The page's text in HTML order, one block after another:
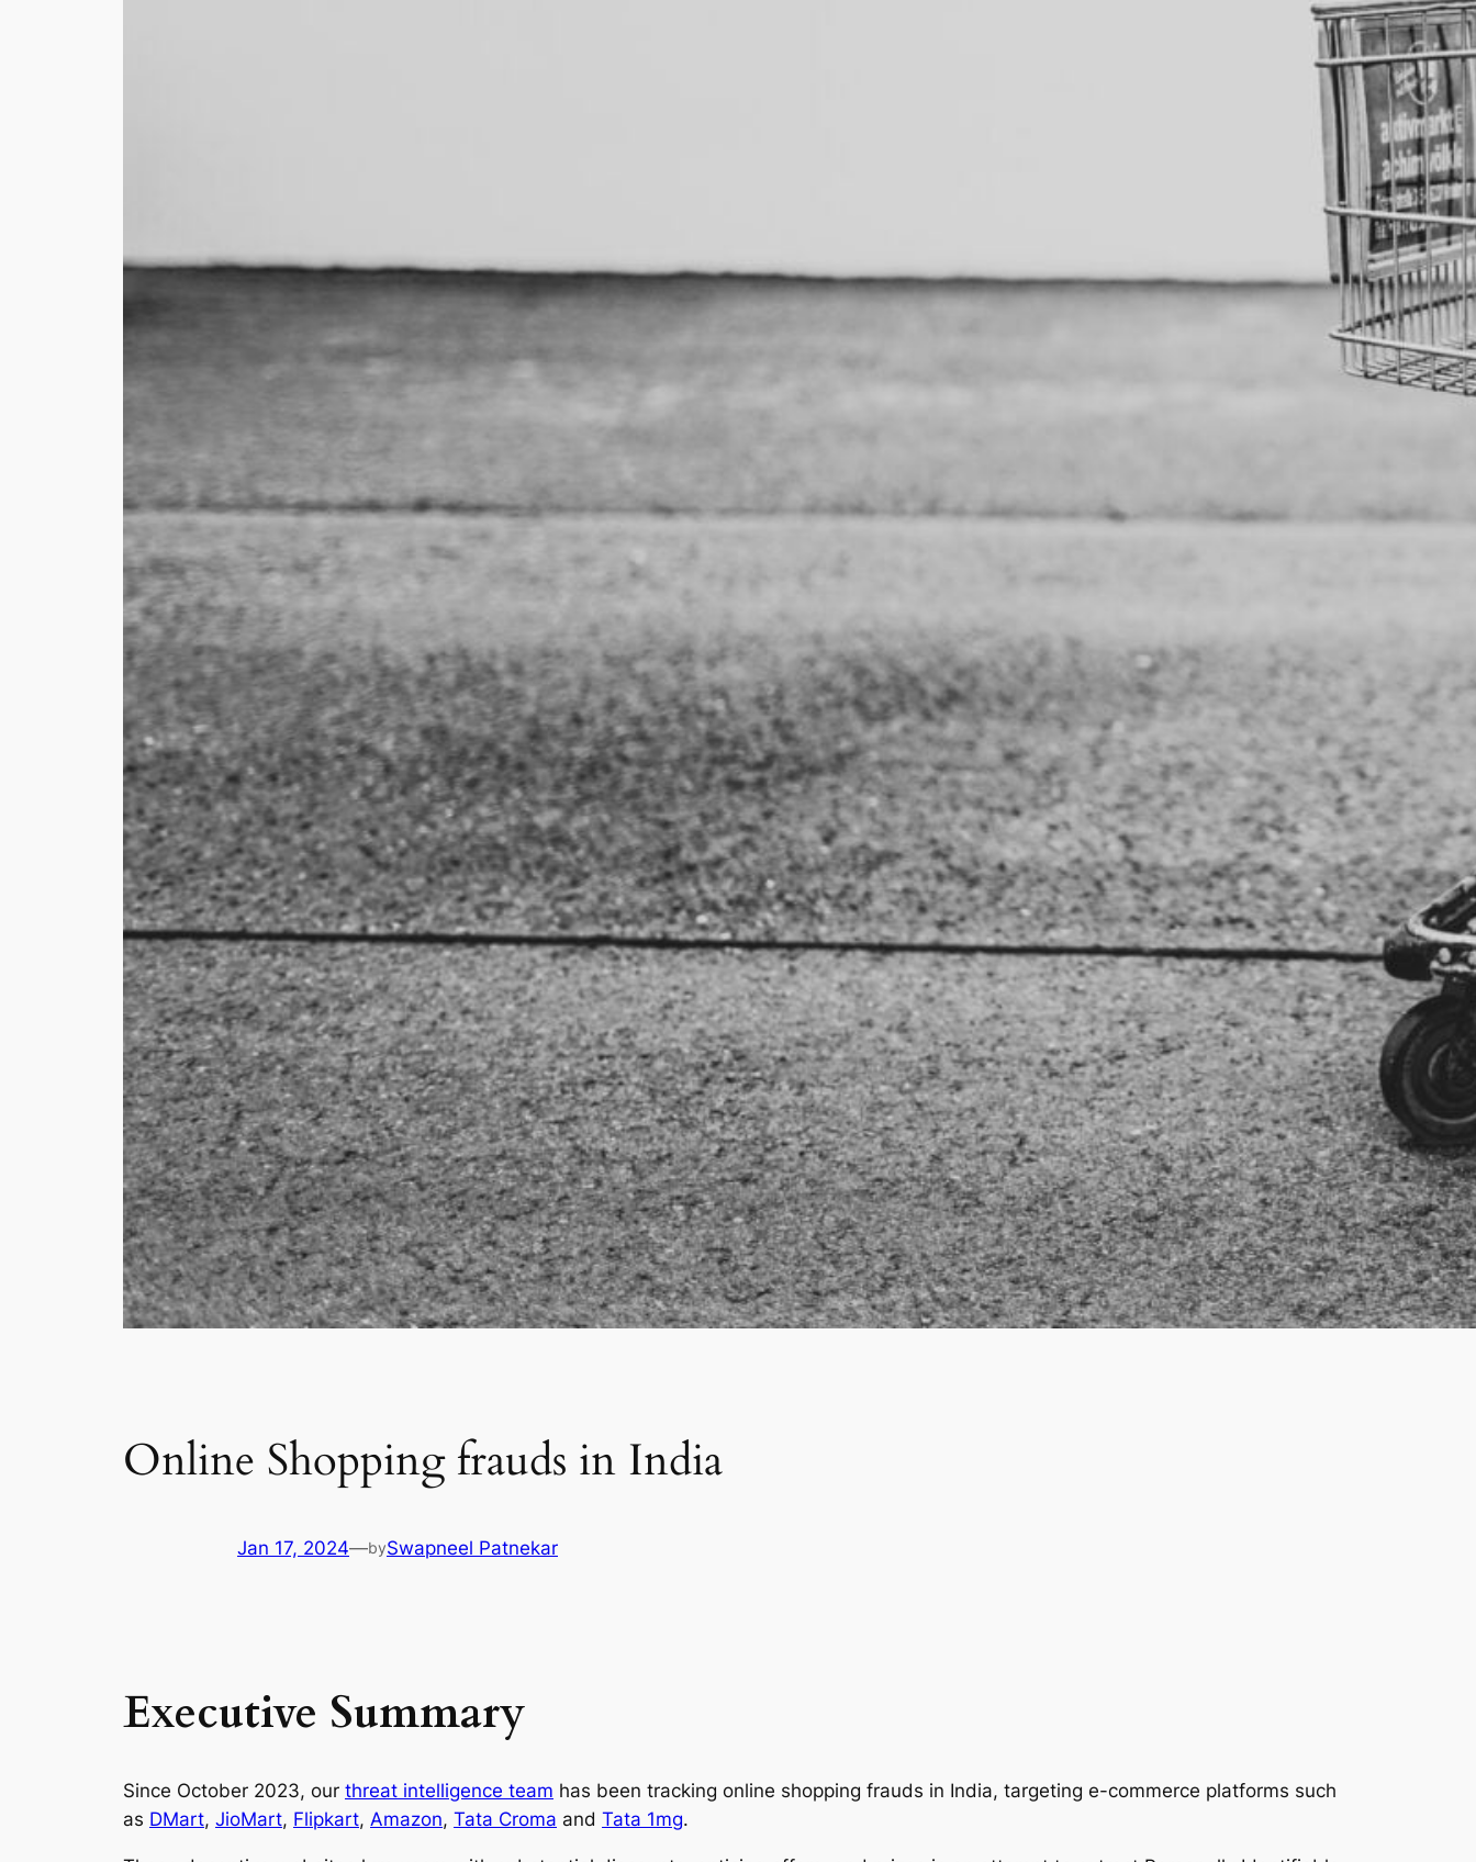
Online Shopping frauds in India
Jan 17, 2024—bySwapneel Patnekar
Executive Summary
Since October 2023, our threat intelligence team has been tracking online shopping frauds in India, targeting e-commerce platforms such
as DMart, JioMart, Flipkart, Amazon, Tata Croma and Tata 1mg.